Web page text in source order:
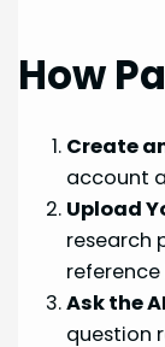
How
Create
account
Upload
research
Ask the
question